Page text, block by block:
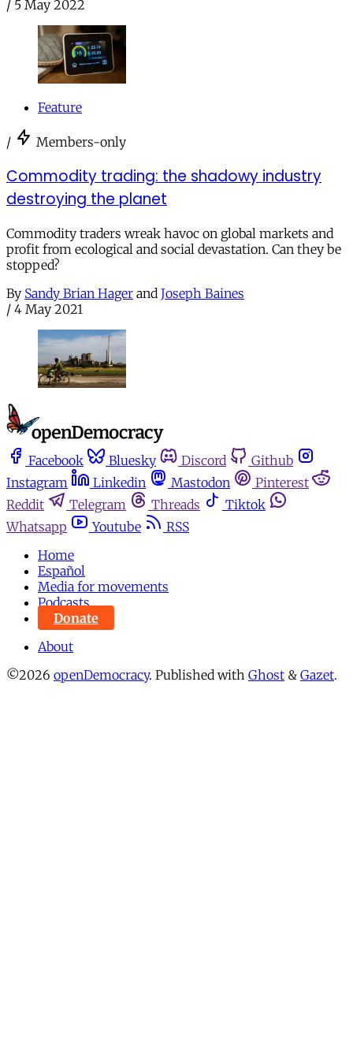
/ 5 May 2022
Feature
/ Members-only
Commodity trading: the shadowy industry
destroying the planet
Commodity traders wreak havoc on global markets and
profit from ecological and social devastation. Can they be
stopped?
By Sandy Brian Hager and Joseph Baines
/ 4 May 2021
Facebook Bluesky Discord
Github
Instagram
Linkedin Mastodon
Pinterest
Reddit
Telegram Threads
Tiktok
Whatsapp
Youtube
RSS
Home
Español
Media for movements
Podcasts
Donate
About
©2026 openDemocracy. Published with Ghost & Gazet.